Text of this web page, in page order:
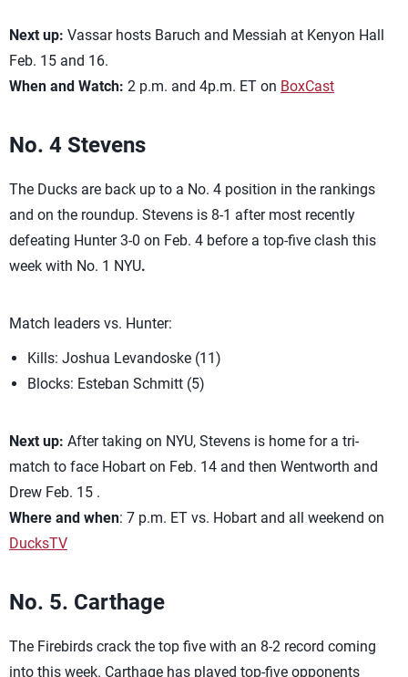
Next up: Vassar hosts Baruch and Messiah at Kenyon Hall
Feb. 15 and 16.
When and Watch: 2 p.m. and 4p.m. ET on BoxCast
No. 4 Stevens
The Ducks are back up to a No. 4 position in the rankings
and on the roundup. Stevens is 8-1 after most recently
defeating Hunter 3-0 on Feb. 4 before a top-five clash this
week with No. 1 NYU.
Match leaders vs. Hunter:
Kills: Joshua Levandoske (11)
Blocks: Esteban Schmitt (5)
Next up: After taking on NYU, Stevens is home for a tri-
match to face Hobart on Feb. 14 and then Wentworth and
Drew Feb. 15 .
Where and when: 7 p.m. ET vs. Hobart and all weekend on
DucksTV
No. 5. Carthage
The Firebirds crack the top five with an 8-2 record coming
into this week. Carthage has played top-five opponents